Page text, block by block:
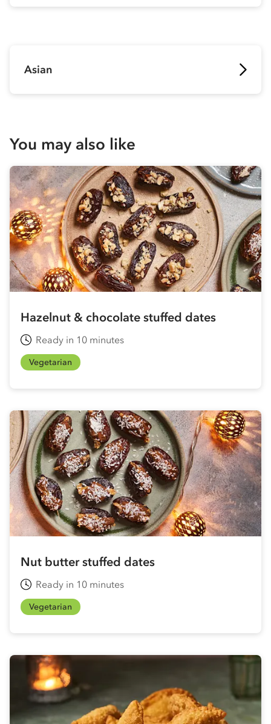
Asian
You may also like
Hazelnut & chocolate stuffed dates
Ready in 10 minutes
Vegetarian
Nut butter stuffed dates
Ready in 10 minutes
Vegetarian